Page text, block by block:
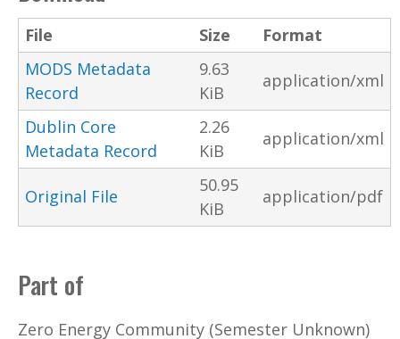
File Size
Format
MODS Metadata
Record
9.63
KiB
application/xml
Dublin Core
Metadata Record
2.26
KiB
application/xml
Original File
50.95
KiB
application/pdf
Part of
Zero Energy Community (Semester Unknown)